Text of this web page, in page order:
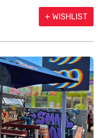
+ WISHLIST